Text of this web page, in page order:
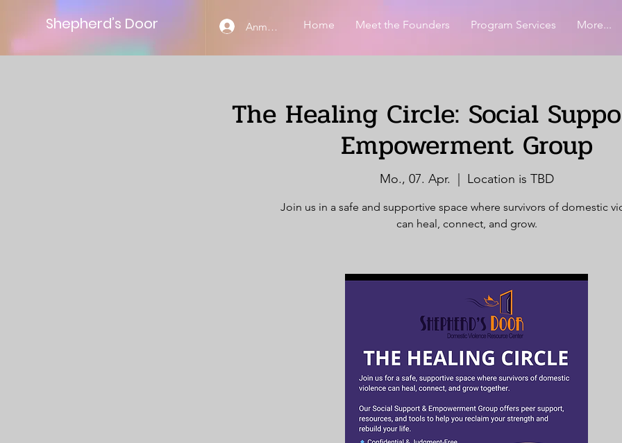
Shepherd’s Door Anmelden Home Meet the Founders Program Services More...
The Healing Circle: Social
Empowerment Group
Mo., 07. Apr. Location is TBD
Join us in a safe and supportive space where survivors of domestic
can heal, connect, and grow.